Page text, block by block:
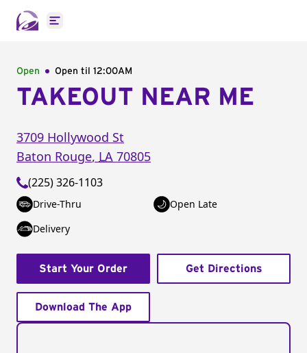
Open main menu
Open Open til 12:00AM
TAKEOUT NEAR ME
3709 Hollywood St
Baton Rouge, LA 70805
(225) 326-1103
Drive-Thru
Open Late
Delivery
Start Your Order Get Directions
Download The App